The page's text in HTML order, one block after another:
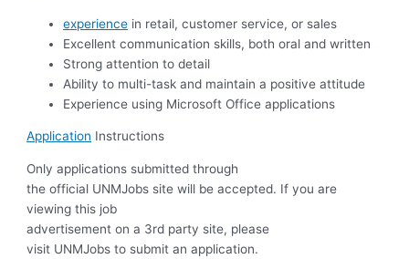
experience in retail, customer service, or sales
Excellent communication skills, both oral and written
Strong attention to detail
Ability to multi-task and maintain a positive attitude
Experience using Microsoft Office applications
Application Instructions
Only applications submitted through
the official UNMJobs site will be accepted. If you are
viewing this job
advertisement on a 3rd party site, please
visit UNMJobs to submit an application.